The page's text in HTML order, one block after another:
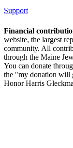
Support
Financial
website, the largest
community. All
through the Maine
You can donate
the "my donation will
Honor Harris